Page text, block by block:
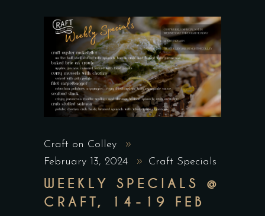
Craft on Colley
February 13, 2024
Craft Specials
WEEKLY SPECIALS @
CRAFT, 14-19 FEB